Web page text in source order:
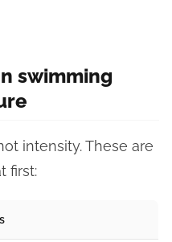
swimming
intensity. These are
first: